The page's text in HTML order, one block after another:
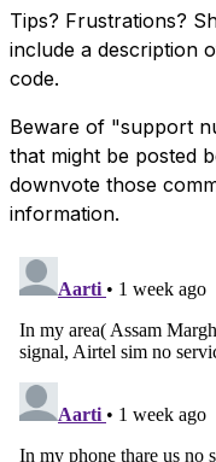
Tips? Frustrations?
include a description
code.
Beware of "support
that might be posted
downvote those
information.